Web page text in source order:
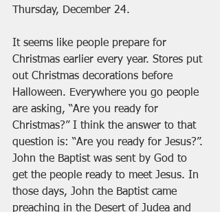
Thursday, December 24.
It seems like people prepare for
Christmas earlier every year. Stores put
out Christmas decorations before
Halloween. Everywhere you go people
are asking, “Are you ready for
Christmas?” I think the answer to that
question is: “Are you ready for Jesus?”.
John the Baptist was sent by God to
get the people ready to meet Jesus. In
those days, John the Baptist came
preaching in the Desert of Judea and